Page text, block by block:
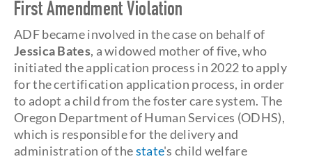
First Amendment Violation
ADF became involved in the case on behalf of
Jessica Bates, a widowed mother of five, who
initiated the application process in 2022 to apply
for the certification application process, in order
to adopt a child from the foster care system. The
Oregon Department of Human Services (ODHS),
which is responsible for the delivery and
administration of thestate's child welfare